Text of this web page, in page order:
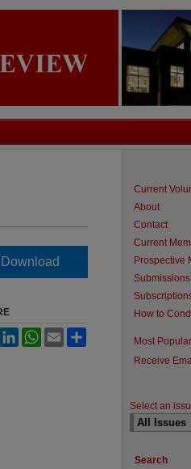
Download
FacebookLinkedInWhatsApp
Email
Current
About
Contact
Current
Prospective
Submissions
How to
Most
Receive
Select an
Search